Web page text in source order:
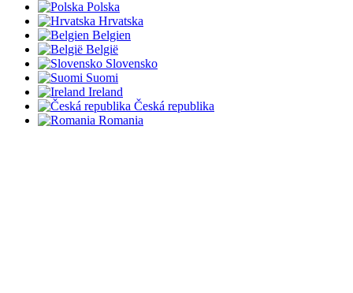
Polska
Hrvatska
Belgien
België
Slovensko
Suomi
Ireland
Česká republika
Romania